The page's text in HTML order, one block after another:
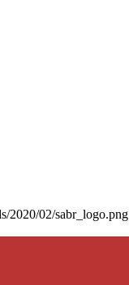
2020/02/sabr_logo.png